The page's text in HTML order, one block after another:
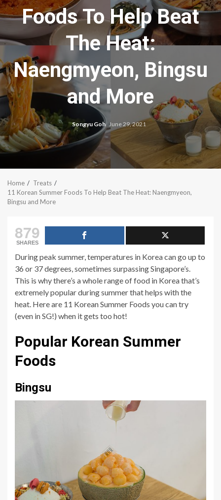
Foods To Help Beat
The Heat:
Naengmyeon, Bingsu
and More
Songyu Goh June 29, 2021
Home
Treats
11 Korean Summer Foods To Help Beat The Heat: Naengmyeon,
Bingsu and More
879
SHARES
During peak summer, temperatures in Korea can go up to
36 or 37 degrees, sometimes surpassing Singapore’s.
This is why there’s a whole range of food in Korea that’s
extremely popular during summer that helps with the
heat. Here are 11 Korean Summer Foods you can try
(even in SG!) when it gets too hot!
Popular Korean Summer
Foods
Bingsu